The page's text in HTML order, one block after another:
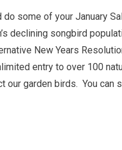
do some of your January
declining songbird
New Years
entry to over 100
our garden birds. You can